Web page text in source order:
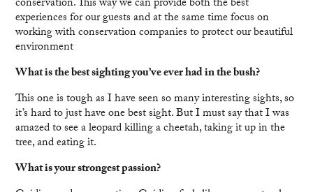
conservation. This way we can provide both the best
experiences for our guests and at the same time focus on
working with conservation companies to protect our beautiful
environment
What is the best sighting you’ve ever had in the bush?
This one is tough as I have seen so many interesting sights, so
it’s hard to just have one best sight. But I must say that I was
amazed to see a leopard killing a cheetah, taking it up in the
tree, and eating it.
What is your strongest passion?